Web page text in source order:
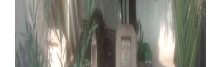
Magazine
Departments
Our Websites